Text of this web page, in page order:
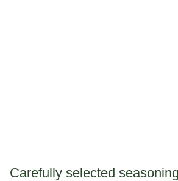
Carefully selected